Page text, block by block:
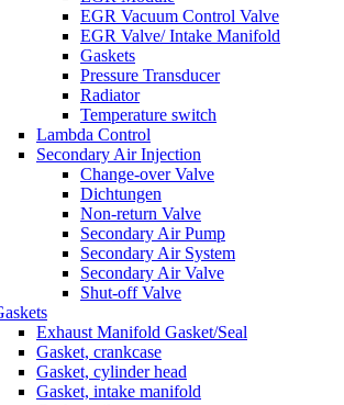
EGR Vacuum Control Valve
EGR Valve/ Intake Manifold
Gaskets
Pressure Transducer
Radiator
Temperature switch
Lambda Control
Secondary Air Injection
Change-over Valve
Dichtungen
Non-return Valve
Secondary Air Pump
Secondary Air System
Secondary Air Valve
Shut-off Valve
Exhaust Manifold Gasket/Seal
Gasket, crankcase
Gasket, cylinder head
Gasket, intake manifold